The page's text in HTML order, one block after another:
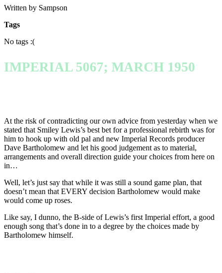
Written by Sampson
Tags
No tags :(
IMPERIAL 5067; MARCH 1950
At the risk of contradicting our own advice from yesterday when we
stated that Smiley Lewis’s best bet for a professional rebirth was for
him to hook up with old pal and new Imperial Records producer
Dave Bartholomew and let his good judgement as to material,
arrangements and overall direction guide your choices from here on
in…
Well, let’s just say that while it was still a sound game plan, that
doesn’t mean that EVERY decision Bartholomew would make
would come up roses.
Like say, I dunno, the B-side of Lewis’s first Imperial effort, a good
enough song that’s done in to a degree by the choices made by
Bartholomew himself.